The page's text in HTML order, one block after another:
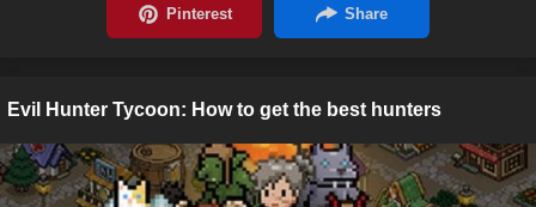
Evil Hunter Tycoon: How to get the best hunters